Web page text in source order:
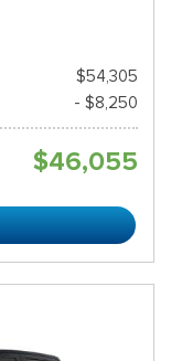
$54,305
- $8,250
$46,055